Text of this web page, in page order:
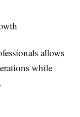
allows
while